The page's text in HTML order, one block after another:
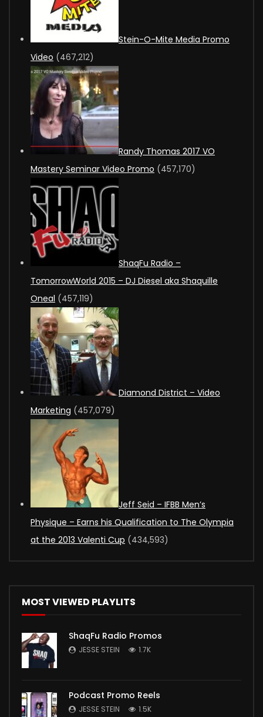
Stein-O-Mite Media Promo
Video (467,212)
Randy Thomas 2017 VO
Mastery Seminar Video Promo (457,170)
ShaqFu Radio –
TomorrowWorld 2015 – DJ Diesel aka Shaquille
Oneal (457,119)
Diamond District – Video
Marketing (457,079)
Jeff Seid – IFBB Men’s
Physique – Earns his Qualification to The Olympia
at the 2013 Valenti Cup (434,593)
MOST VIEWED PLAYLITS
ShaqFu Radio Promos
JESSE STEIN 1.7K
Podcast Promo Reels
JESSE STEIN 1.5K